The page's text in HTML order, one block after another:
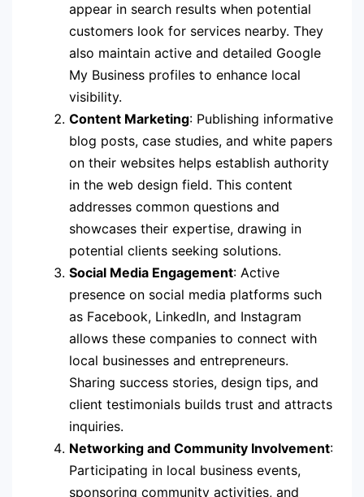
appear in search results when potential
customers look for services nearby. They
also maintain active and detailed Google
My Business profiles to enhance local
visibility.
Content Marketing: Publishing informative
blog posts, case studies, and white papers
on their websites helps establish authority
in the web design field. This content
addresses common questions and
showcases their expertise, drawing in
potential clients seeking solutions.
Social Media Engagement: Active
presence on social media platforms such
as Facebook, LinkedIn, and Instagram
allows these companies to connect with
local businesses and entrepreneurs.
Sharing success stories, design tips, and
client testimonials builds trust and attracts
inquiries.
Networking and Community Involvement:
Participating in local business events,
sponsoring community activities, and